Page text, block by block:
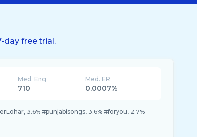
day free trial.
Med. Eng
710
Med. ER
0.0007%
3.6% #punjabisongs, 3.6% #foryou, 2.7%